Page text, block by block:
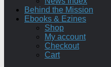
Behind the Mission
Ebooks & Ezines
Shop
My account
Checkout
Cart